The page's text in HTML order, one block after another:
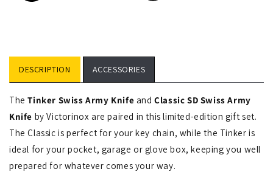
DESCRIPTION ACCESSORIES
TheTinker Swiss Army Knife andClassic SD Swiss Army
Knife by Victorinox are paired in this limited-edition gift set.
The Classic is perfect for your key chain, while the Tinker is
ideal for your pocket, garage or glove box, keeping you well
prepared for whatever comes your way.